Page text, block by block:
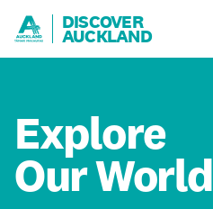
DISCOVER
AUCKLAND
Explore
Our World